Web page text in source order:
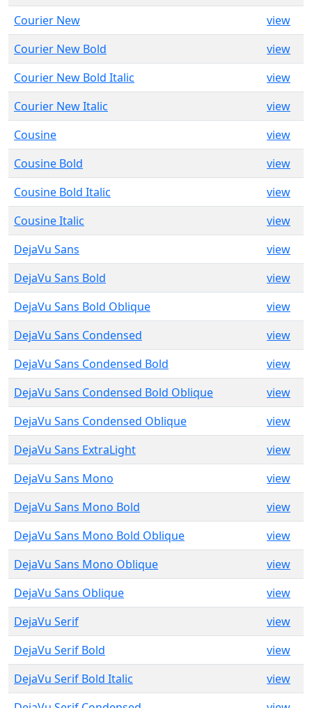
Courier New
view
Courier New Bold
view
Courier New Bold Italic
view
Courier New Italic
view
Cousine
view
Cousine Bold
view
Cousine Bold Italic
view
Cousine Italic
view
DejaVu Sans
view
DejaVu Sans Bold
view
DejaVu Sans Bold Oblique
view
DejaVu Sans Condensed
view
DejaVu Sans Condensed Bold
view
DejaVu Sans Condensed Bold Oblique
view
DejaVu Sans Condensed Oblique
view
DejaVu Sans ExtraLight
view
DejaVu Sans Mono
view
DejaVu Sans Mono Bold
view
DejaVu Sans Mono Bold Oblique
view
DejaVu Sans Mono Oblique
view
DejaVu Sans Oblique
view
DejaVu Serif
view
DejaVu Serif Bold
view
DejaVu Serif Bold Italic
view